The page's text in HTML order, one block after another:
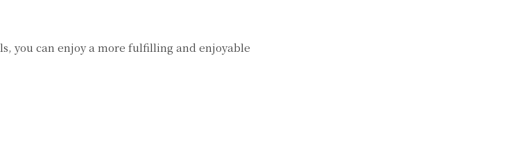
you can enjoy a more fulfilling and enjoyable